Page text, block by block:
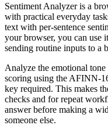
Sentiment Analyzer is a
with practical everyday
text with per-sentence
your browser, you can use
sending routine inputs to a
Analyze the emotional
scoring using the AFINN-
key required. This makes
checks and for repeat
answer before making a
someone else.